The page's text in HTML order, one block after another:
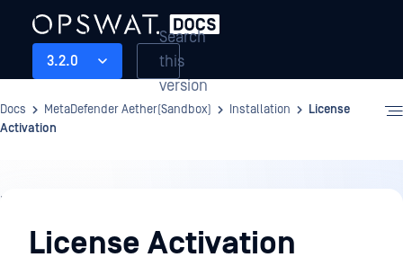
3.2.0
Search
this
version
Docs MetaDefender Aether(Sandbox) Installation
License
Activation
Installation
License Activation